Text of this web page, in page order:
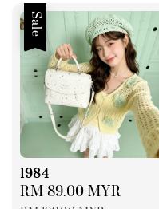
Sale
1984
Sale
RM 89.00 MYR